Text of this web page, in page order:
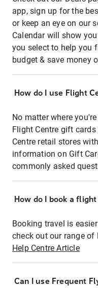
app, sign up for the
or keep an eye on our
Calendar will show
you select to help you
budget & save money
How do I use Flight
No matter where
Flight Centre gift
Centre retail stores
information on Gift
commonly asked
How do I book a
Booking travel is
check out our range
Help Centre Article
Can I use Frequent